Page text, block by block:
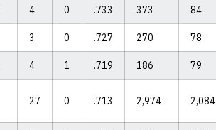
4 0 .733 373 84
3 0 .727 270 78
4 1 .719 186 79
27 0 .713 2,974 2,084